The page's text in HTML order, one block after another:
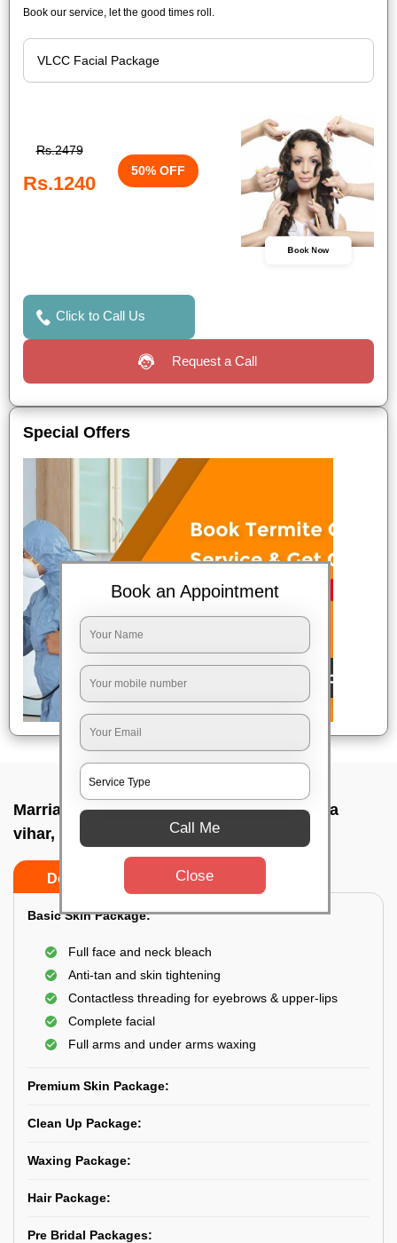
Book our service, let the good times roll.
Rs.2479
Rs.1240
50% OFF
Book Now
Click to Call Us
Request a Call
Special Offers
Marriage party makeup at home In Acharya
vihar, Bhubaneswar
Do’s Don’ts
Basic Skin Package:
Full face and neck bleach
Anti-tan and skin tightening
Contactless threading for eyebrows & upper-lips
Complete facial
Full arms and under arms waxing
Premium Skin Package:
Clean Up Package:
Waxing Package:
Hair Package:
Pre Bridal Packages:
Book an Appointment
Call Me
Close